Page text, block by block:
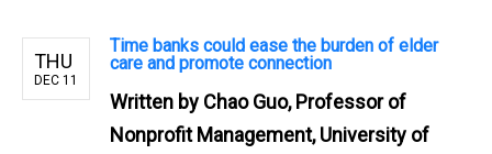
THU
DEC 11
Time banks could ease the burden of elder
care and promote connection
Written by Chao Guo, Professor of
Nonprofit Management, University of